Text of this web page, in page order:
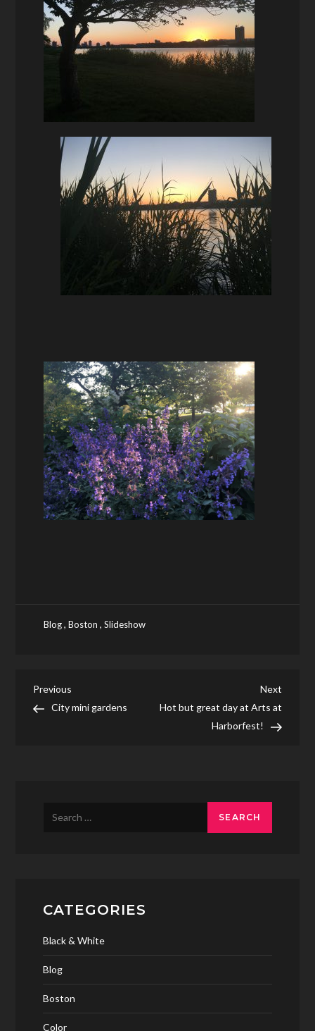
Blog,Boston ,Slideshow
Post
Previous
Post
Previous
City mini gardens
Next
Post
Next
Hot but great day at Arts at
Harborfest!
CATEGORIES
Black & White
Blog
Boston
Color